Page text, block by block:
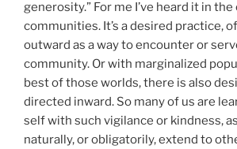
generosity.” For me I’ve heard it in
communities. It’s a desired practice,
outward as a way to encounter or
community. Or with marginalized
best of those worlds, there is also
directed inward. So many of us are
self with such vigilance or kindness,
naturally, or obligatorily, extend to